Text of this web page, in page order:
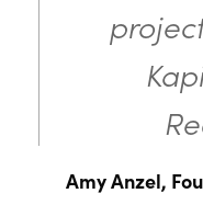
Amy Anzel,